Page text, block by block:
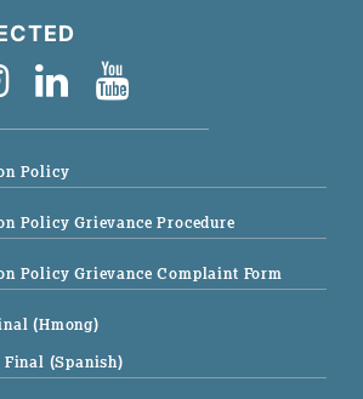
Policy
Policy Grievance Procedure
Policy Grievance Complaint Form
(Hmong)
Final (Spanish)